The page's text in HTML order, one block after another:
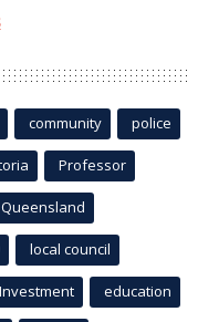
community police
Professor
Queensland
local council
Investment education